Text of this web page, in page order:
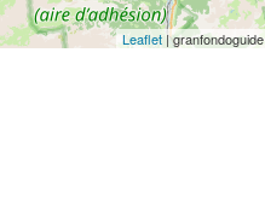
Leaflet | granfondoguide